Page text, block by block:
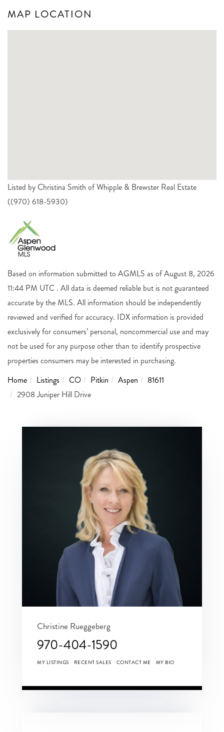
MAP LOCATION
Listed by Christina Smith of Whipple & Brewster Real Estate
((970) 618-5930)
Based on information submitted to AGMLS as of August 8, 2026
11:44 PM UTC . All data is deemed reliable but is not guaranteed
accurate by the MLS. All information should be independently
reviewed and verified for accuracy. IDX information is provided
exclusively for consumers’ personal, noncommercial use and may
not be used for any purpose other than to identify prospective
properties consumers may be interested in purchasing.
Home
Listings CO Pitkin Aspen
81611
2908 Juniper Hill Drive
Christine Rueggeberg
970-404-1590
MY LISTINGS RECENT SALES CONTACT ME MY BIO